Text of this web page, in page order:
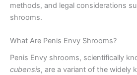
methods, and legal considerations
shrooms.
What Are Penis Envy Shrooms?
Penis Envy shrooms, scientifically
cubensis, are a variant of the widely